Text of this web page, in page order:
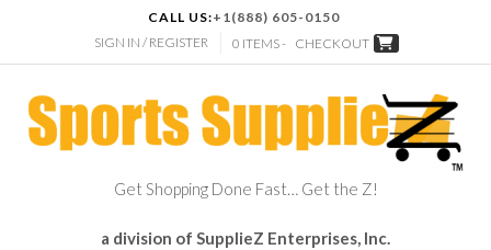
CALL US:+1(888) 605-0150
SIGN IN / REGISTER
0 ITEMS - CHECKOUT
Get Shopping Done Fast… Get the Z!
a division of SupplieZ Enterprises, Inc.